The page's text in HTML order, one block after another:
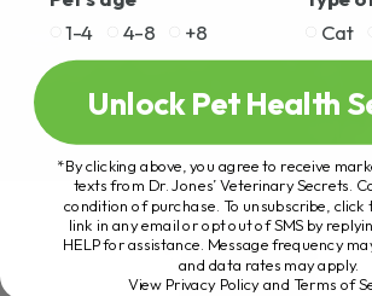
1-4
4-8 +8
Cat
Unlock Pet Health
*By clicking above, you agree to receive
texts from Dr. Jones’ Veterinary Secrets.
condition of purchase. To unsubscribe, click
link in any email or opt out of SMS by
HELP for assistance. Message frequency
and data rates may apply.
View Privacy Policy and Terms of